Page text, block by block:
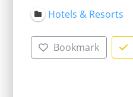
Hotels & Resorts
Bookmark